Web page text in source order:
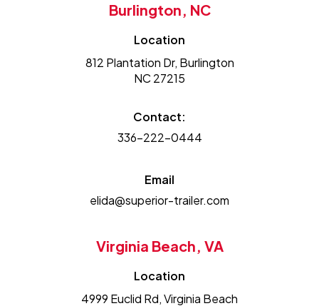
Burlington, NC
Location
812 Plantation Dr, Burlington
NC 27215
Contact:
336-222-0444
Email
elida@superior-trailer.com
Virginia Beach, VA
Location
4999 Euclid Rd, Virginia Beach